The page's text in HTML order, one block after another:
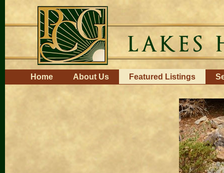
content.
to
navigation
NavigationHome About Us Featured Listings